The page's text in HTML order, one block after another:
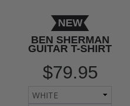
BEN SHERMAN
GUITAR T-SHIRT
NEW
$79.95